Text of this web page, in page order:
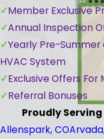
Member Exclusive
Annual Inspection
Yearly Pre-Summer
HVAC System
Exclusive Offers
Referral Bonuses
Proudly
Allenspark, CO